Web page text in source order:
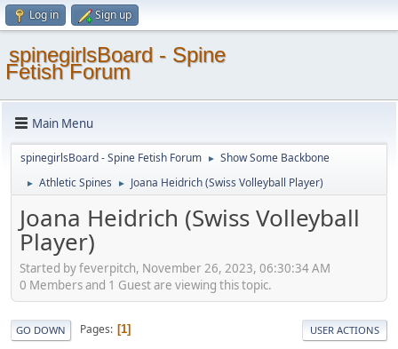
Log in Sign up
spinegirlsBoard - Spine
Fetish Forum
Main Menu
spinegirlsBoard - Spine Fetish Forum ► Show Some Backbone
► Athletic Spines ► Joana Heidrich (Swiss Volleyball Player)
Joana Heidrich (Swiss Volleyball
Player)
Started by feverpitch, November 26, 2023, 06:30:34 AM
0 Members and 1 Guest are viewing this topic.
GO DOWN Pages 1 USER ACTIONS